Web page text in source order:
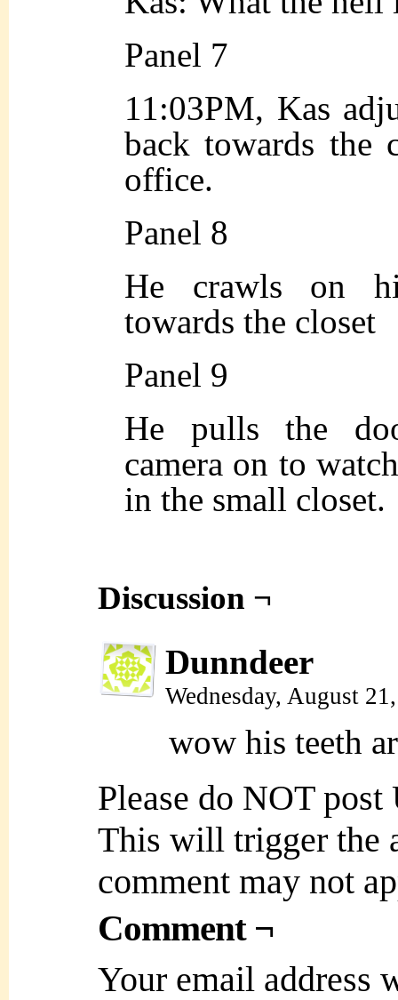
Panel 7
11:03PM, Kas
back towards the
office.
Panel 8
He crawls on
towards the closet
Panel 9
He pulls the
camera on to
in the small closet.
Discussion ¬
Dunndeer
Wednesday, August
wow his teeth
Please do NOT
This will trigger the
comment may not
Comment ¬
Your email address